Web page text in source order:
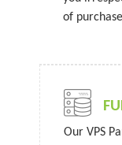
of
Our VPS